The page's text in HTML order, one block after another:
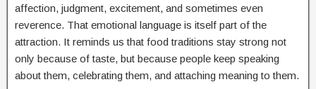
affection, judgment, excitement, and sometimes even
reverence. That emotional language is itself part of the
attraction. It reminds us that food traditions stay strong not
only because of taste, but because people keep speaking
about them, celebrating them, and attaching meaning to them.